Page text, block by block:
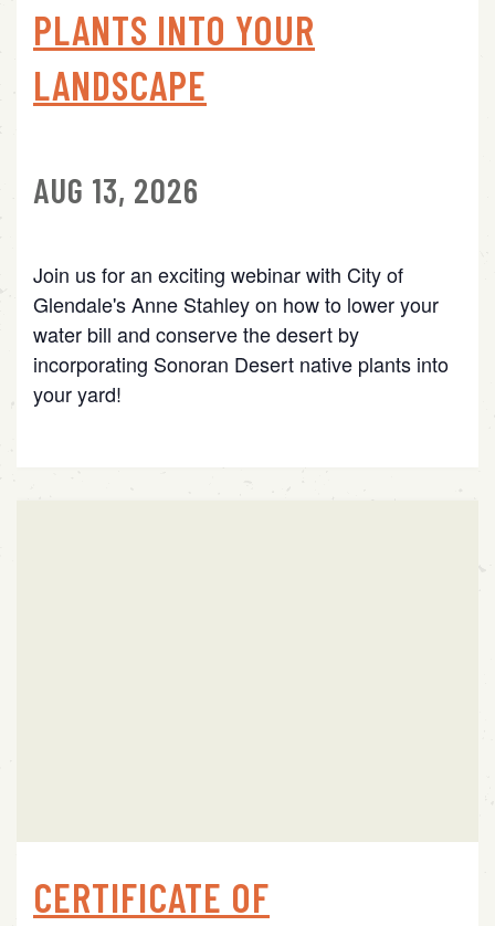
PLANTS INTO YOUR
LANDSCAPE
AUG 13, 2026
Join us for an exciting webinar with City of
Glendale's Anne Stahley on how to lower your
water bill and conserve the desert by
incorporating Sonoran Desert native plants into
your yard!
CERTIFICATE OF